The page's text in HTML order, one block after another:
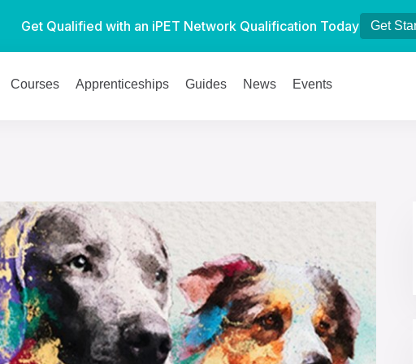
Get Qualified with an iPET Network Qualification Today Get
Courses Apprenticeships Guides News Events